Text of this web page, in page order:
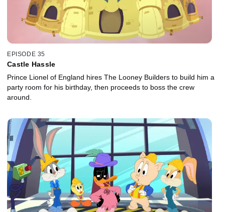
EPISODE 35
Castle Hassle
Prince Lionel of England hires The Looney Builders to build him a
party room for his birthday, then proceeds to boss the crew
around.